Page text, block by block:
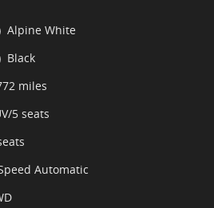
Alpine White
Black
miles
5 seats
Automatic